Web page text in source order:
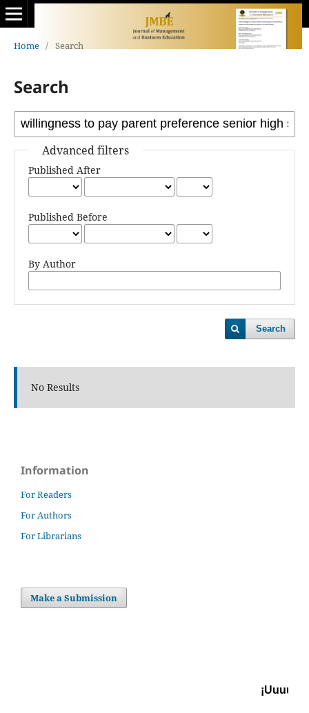
Home / Search
Search
Advanced filters
Published After
Published Before
By Author
Search
No Results
Information
For Readers
For Authors
For Librarians
Make a Submission